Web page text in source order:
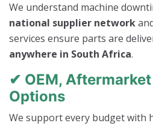
We understand machine
national supplier network
services ensure parts are
anywhere in South Africa.
✔ OEM, Aftermarket
Options
We support every budget with